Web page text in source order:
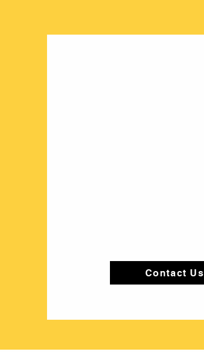
Contact Us